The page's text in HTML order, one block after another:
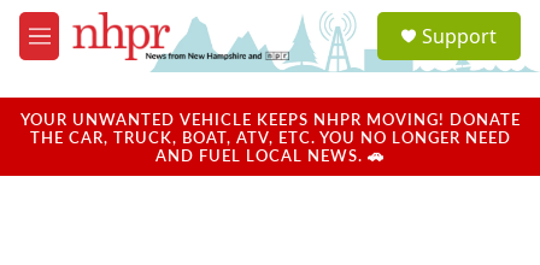
Skip to main content
M
e
u
a
u
Support
YOUR UNWANTED VEHICLE KEEPS NHPR MOVING! DONATE
THE CAR, TRUCK, BOAT, ATV, ETC. YOU NO LONGER NEED
AND FUEL LOCAL NEWS. 🚗